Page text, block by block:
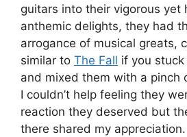
guitars into their vigorous yet
anthemic delights, they had
arrogance of musical greats,
similar to The Fall if you
and mixed them with a pinch
I couldn’t help feeling they
reaction they deserved but
there shared my appreciation.